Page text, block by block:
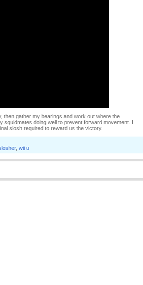
then gather my bearings and work out where the
squidmates doing well to prevent forward movement. I
slosh required to reward us the victory.
, wii u